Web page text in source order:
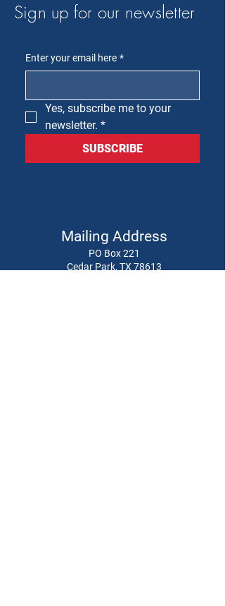
Sign up for our newsletter
Enter your email here *
Yes, subscribe me to your
newsletter. *
SUBSCRIBE
Mailing Address
PO Box 221
Cedar Park, TX 78613